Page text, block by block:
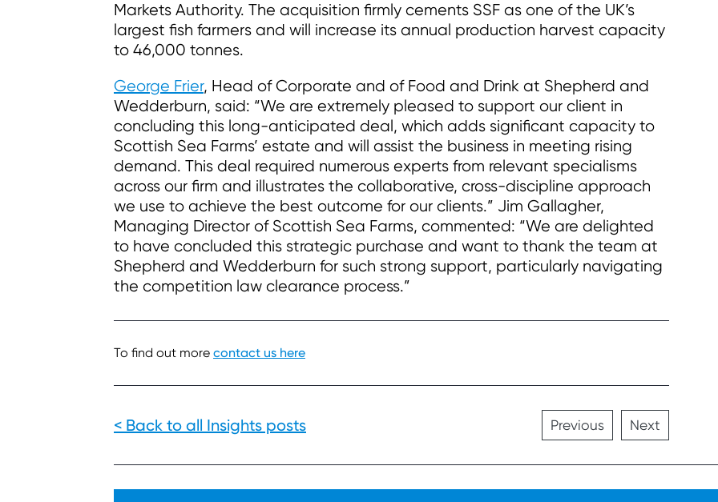
Markets Authority. The acquisition firmly cements SSF as one of the UK’s
largest fish farmers and will increase its annual production harvest capacity
to 46,000 tonnes.
George Frier, Head of Corporate and of Food and Drink at Shepherd and
Wedderburn, said: “We are extremely pleased to support our client in
concluding this long-anticipated deal, which adds significant capacity to
Scottish Sea Farms’ estate and will assist the business in meeting rising
demand. This deal required numerous experts from relevant specialisms
across our firm and illustrates the collaborative, cross-discipline approach
we use to achieve the best outcome for our clients.” Jim Gallagher,
Managing Director of Scottish Sea Farms, commented: “We are delighted
to have concluded this strategic purchase and want to thank the team at
Shepherd and Wedderburn for such strong support, particularly navigating
the competition law clearance process.”
To find out more contact us here
< Back to all Insights posts Previous Next